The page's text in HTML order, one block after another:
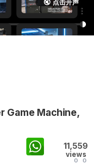
🔇 点击开声
Game Machine,
11,559
views
0 0